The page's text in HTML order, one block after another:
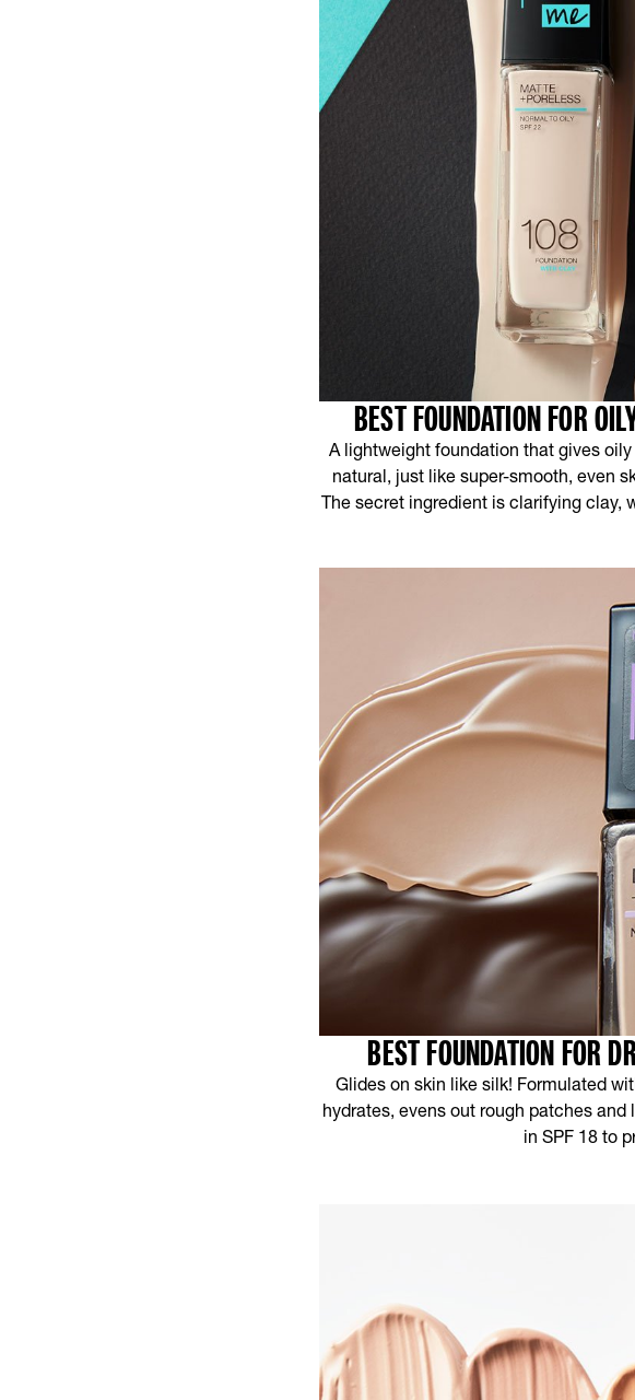
BEST FOUNDATION FOR
A lightweight foundation that gives
natural, just like super-smooth, even
The secret ingredient is clarifying clay,
BEST FOUNDATION FOR
Glides on skin like silk! Formulated
hydrates, evens out rough patches
in SPF 18 to